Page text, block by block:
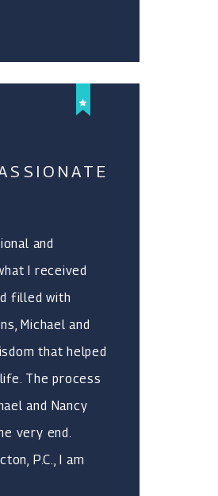
and
I received
filled with
Michael and
that helped
The process
and Nancy
very end.
P.C., I am